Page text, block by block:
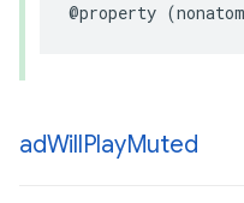
@property (
adWillPlayMuted